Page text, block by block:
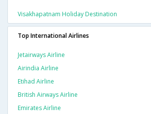
Visakhapatnam Holiday Destination
Top International Airlines
Jetairways Airline
Airindia Airline
Etihad Airline
British Airways Airline
Emirates Airline